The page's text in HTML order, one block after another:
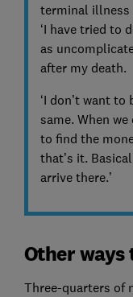
terminal illness
‘I have tried to
as
after my death.
‘I don’t want
same. When
to find the
that’s it.
arrive there.’
Other
Three-quarters of